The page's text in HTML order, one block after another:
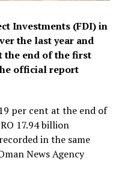
Investments (FDI) in
the last year and
the end of the first
official report
per cent at the end of
17.94 billion
in the same
News Agency